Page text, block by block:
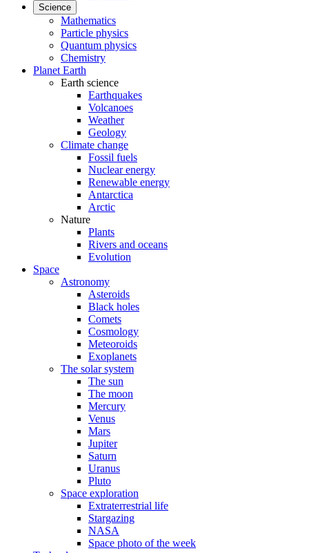
Science
Mathematics
Particle physics
Quantum physics
Chemistry
Planet Earth
Earth science
Earthquakes
Volcanoes
Weather
Geology
Climate change
Fossil fuels
Nuclear energy
Renewable energy
Antarctica
Arctic
Nature
Plants
Rivers and oceans
Evolution
Space
Astronomy
Asteroids
Black holes
Comets
Cosmology
Meteoroids
Exoplanets
The solar system
The sun
The moon
Mercury
Venus
Mars
Jupiter
Saturn
Uranus
Pluto
Space exploration
Extraterrestrial life
Stargazing
NASA
Space photo of the week